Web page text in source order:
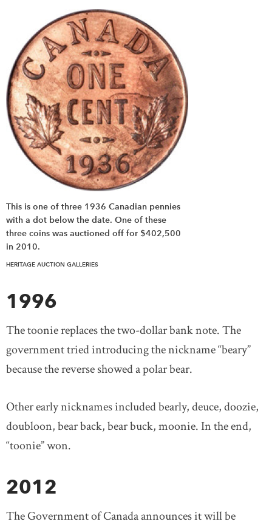
This is one of three 1936 Canadian pennies
with a dot below the date. One of these
three coins was auctioned off for $402,500
in 2010.
HERITAGE AUCTION GALLERIES
1996
The toonie replaces the two-dollar bank note. The
government tried introducing the nickname “beary”
because the reverse showed a polar bear.
Other early nicknames included bearly, deuce, doozie,
doubloon, bear back, bear buck, moonie. In the end,
“toonie” won.
2012
The Government of Canada announces it will be